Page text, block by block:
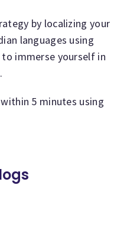
by localizing your
languages using
immerse yourself in
5 minutes using